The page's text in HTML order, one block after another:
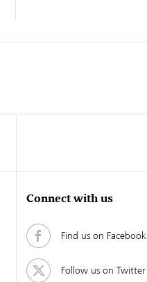
Connect with us
Find us on Facebook
Follow us on Twitter